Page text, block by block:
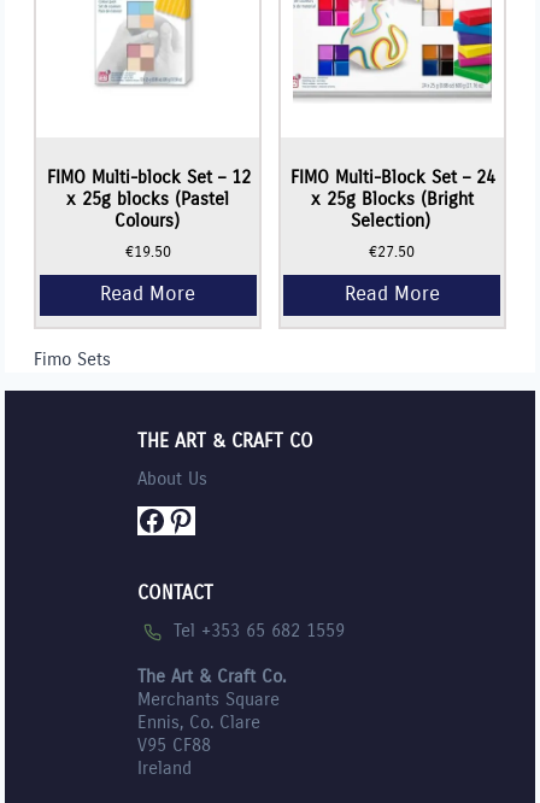
FIMO Multi-block Set – 12
x 25g blocks (Pastel
Colours)
€19.50
FIMO Multi-Block Set – 24
x 25g Blocks (Bright
Selection)
€27.50
Fimo Sets
THE ART & CRAFT CO
About Us
Facebook
Pinterest
CONTACT
Tel +353 65 682 1559
The Art & Craft Co.
Merchants Square
Ennis, Co. Clare
V95 CF88
Ireland